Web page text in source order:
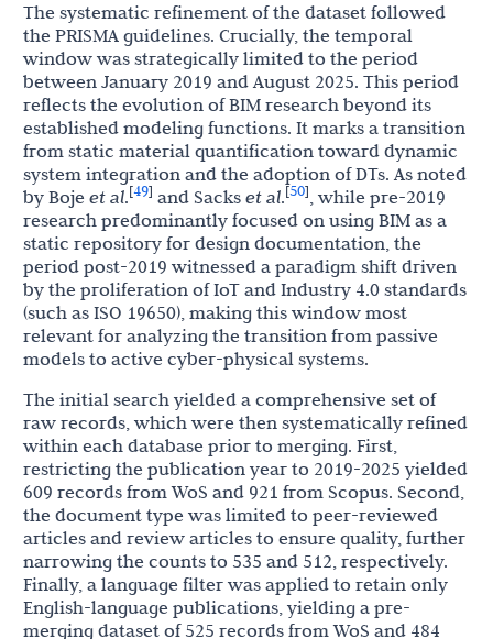
The systematic refinement of the dataset followed
the PRISMA guidelines. Crucially, the temporal
window was strategically limited to the period
between January 2019 and August 2025. This period
reflects the evolution of BIM research beyond its
established modeling functions. It marks a transition
from static material quantification toward dynamic
system integration and the adoption of DTs. As noted
by Boje et al.[49] and Sacks et al.[50], while pre-2019
research predominantly focused on using BIM as a
static repository for design documentation, the
period post-2019 witnessed a paradigm shift driven
by the proliferation of IoT and Industry 4.0 standards
(such as ISO 19650), making this window most
relevant for analyzing the transition from passive
models to active cyber-physical systems.
The initial search yielded a comprehensive set of
raw records, which were then systematically refined
within each database prior to merging. First,
restricting the publication year to 2019-2025 yielded
609 records from WoS and 921 from Scopus. Second,
the document type was limited to peer-reviewed
articles and review articles to ensure quality, further
narrowing the counts to 535 and 512, respectively.
Finally, a language filter was applied to retain only
English-language publications, yielding a pre-
merging dataset of 525 records from WoS and 484